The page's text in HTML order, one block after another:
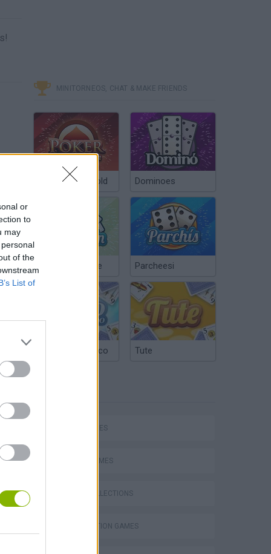
or
to
may
of the
List of
MINITORNEOS, CHAT & MAKE FRIENDS
Poker Texas Hold Dominoes
Chinchón Online Parcheesi
Argentinian Truco Tute
SKILL GAMES
SPORT GAMES
GAME COLLECTIONS
DESTRUCTION GAMES